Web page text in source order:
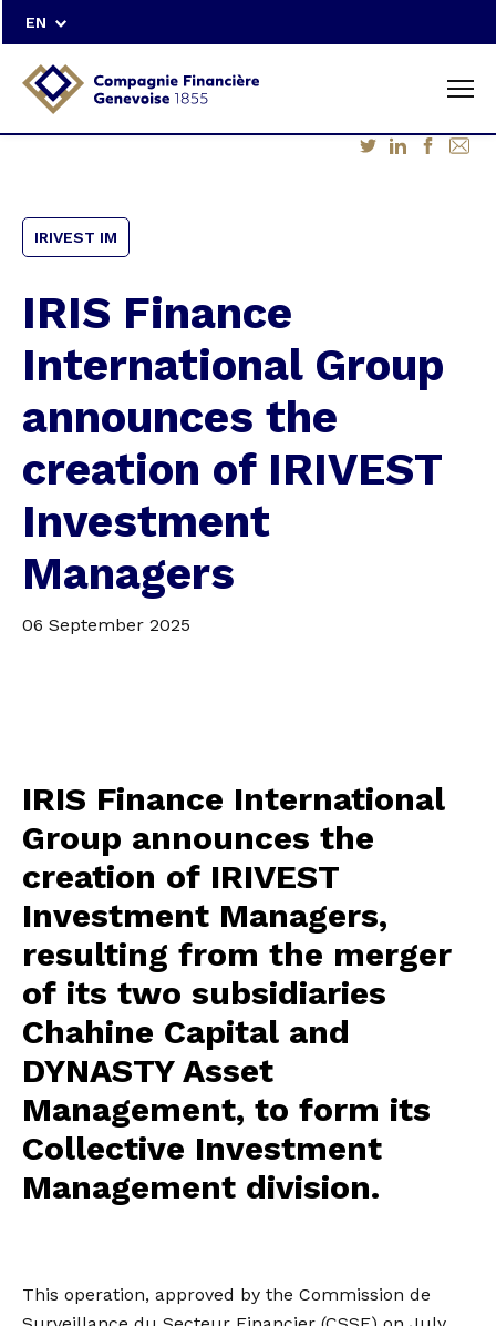
EN
IRIVEST IM
IRIS Finance
International Group
announces the
creation of IRIVEST
Investment
Managers
06 September 2025
IRIS Finance International
Group announces the
creation of IRIVEST
Investment Managers,
resulting from the merger
of its two subsidiaries
Chahine Capital and
DYNASTY Asset
Management, to form its
Collective Investment
Management division.
This operation, approved by the Commission de